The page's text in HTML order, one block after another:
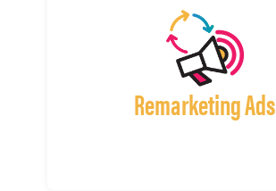
Remarketing Ads